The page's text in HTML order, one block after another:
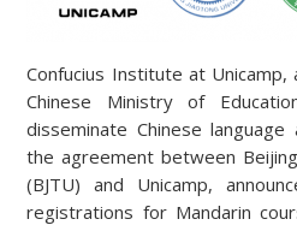
Confucius Institute at
Chinese Ministry of
disseminate Chinese
the agreement between
(BJTU) and Unicamp,
registrations for Mandarin